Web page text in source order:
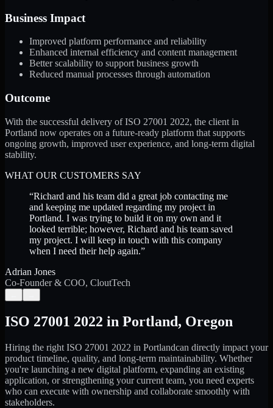
Business Impact
Improved platform performance and reliability
Enhanced internal efficiency and content management
Better scalability to support business growth
Reduced manual processes through automation
Outcome
With the successful delivery of ISO 27001 2022, the client in
Portland now operates on a future-ready platform that supports
ongoing growth, improved user experience, and long-term digital
stability.
WHAT OUR CUSTOMERS SAY
“Richard and his team did a great job contacting me
and keeping me updated regarding my project in
Portland. I was trying to build it on my own and it
looked terrible; however, Richard and his team saved
my project. I will keep in touch with this company
when I need their help again.”
Adrian Jones
Co-Founder & COO, CloutTech
ISO 27001 2022 in Portland, Oregon
Hiring the right ISO 27001 2022 in Portlandcan directly impact your
product timeline, quality, and long-term maintainability. Whether
you're launching a new digital platform, expanding an existing
application, or strengthening your current team, you need experts
who can execute with ownership and collaborate smoothly with
stakeholders.